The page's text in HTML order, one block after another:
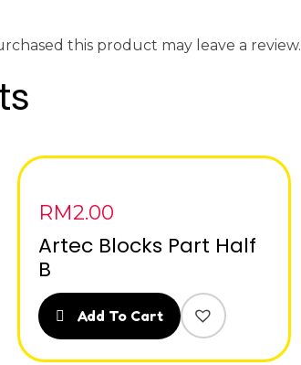
this product may leave a review.
RM2.00
Artec Blocks Part Half
B
Add To Cart